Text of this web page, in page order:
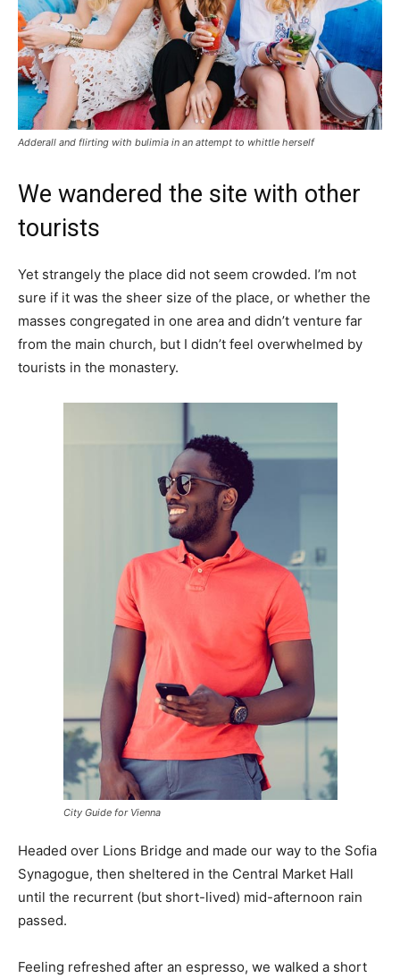
Adderall and flirting with bulimia in an attempt to whittle herself
We wandered the site with other
tourists
Yet strangely the place did not seem crowded. I’m not
sure if it was the sheer size of the place, or whether the
masses congregated in one area and didn’t venture far
from the main church, but I didn’t feel overwhelmed by
tourists in the monastery.
City Guide for Vienna
Headed over Lions Bridge and made our way to the Sofia
Synagogue, then sheltered in the Central Market Hall
until the recurrent (but short-lived) mid-afternoon rain
passed.
Feeling refreshed after an espresso, we walked a short